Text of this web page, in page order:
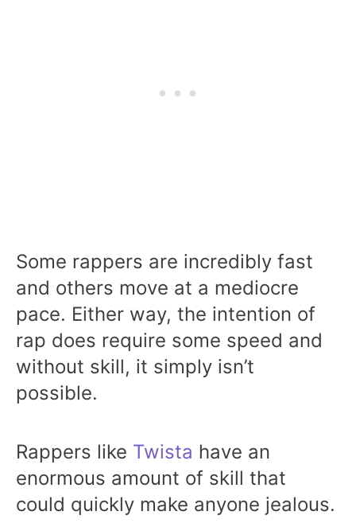
Some rappers are incredibly fast
and others move at a mediocre
pace. Either way, the intention of
rap does require some speed and
without skill, it simply isn’t
possible.
Rappers like Twista have an
enormous amount of skill that
could quickly make anyone jealous.